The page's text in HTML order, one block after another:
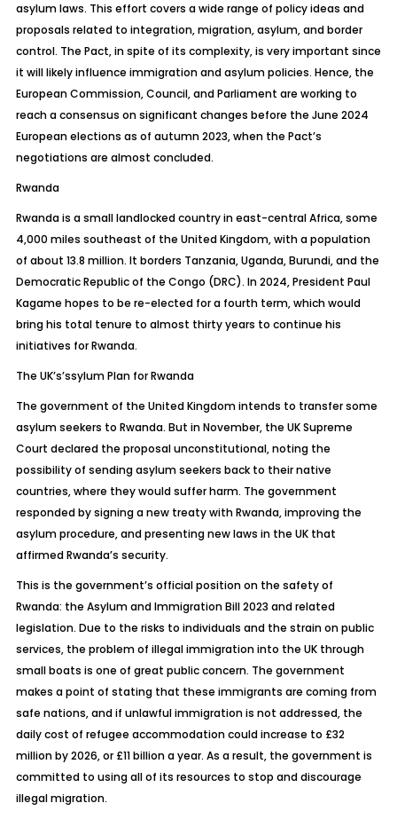
asylum laws. This effort covers a wide range of policy ideas and
proposals related to integration, migration, asylum, and border
control. The Pact, in spite of its complexity, is very important since
it will likely influence immigration and asylum policies. Hence, the
European Commission, Council, and Parliament are working to
reach a consensus on significant changes before the June 2024
European elections as of autumn 2023, when the Pact’s
negotiations are almost concluded.
Rwanda
Rwanda is a small landlocked country in east-central Africa, some
4,000 miles southeast of the United Kingdom, with a population
of about 13.8 million. It borders Tanzania, Uganda, Burundi, and the
Democratic Republic of the Congo (DRC). In 2024, President Paul
Kagame hopes to be re-elected for a fourth term, which would
bring his total tenure to almost thirty years to continue his
initiatives for Rwanda.
The UK’s’ssylumPlan for Rwanda
The government of the United Kingdom intends to transfer some
asylum seekers to Rwanda. But in November, the UK Supreme
Court declared the proposal unconstitutional, noting the
possibility of sending asylum seekers back to their native
countries, where they would suffer harm. The government
responded by signing a new treaty with Rwanda, improving the
asylum procedure, and presenting new laws in the UK that
affirmed Rwanda’s security.
This is the government’s official position on the safety of
Rwanda: the Asylum and Immigration Bill 2023 and related
legislation. Due to the risks to individuals and the strain on public
services, the problem of illegal immigration into the UK through
small boats is one of great public concern. The government
makes a point of stating that these immigrants are coming from
safe nations, and if unlawful immigration is not addressed, the
daily cost of refugee accommodation could increase to £32
million by 2026, or £11 billion a year. As a result, the government is
committed to using all of its resources to stop and discourage
illegal migration.